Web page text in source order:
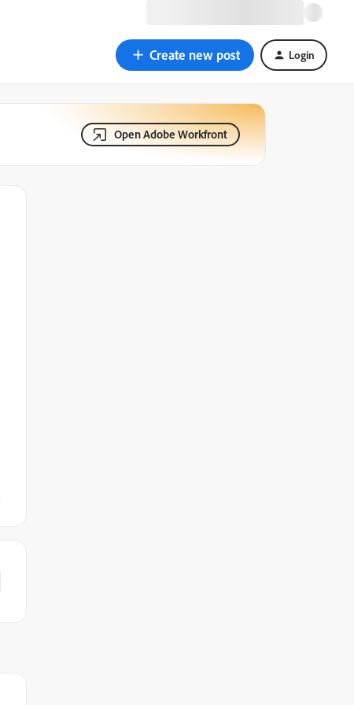
Create new post Login
Open Adobe Workfront